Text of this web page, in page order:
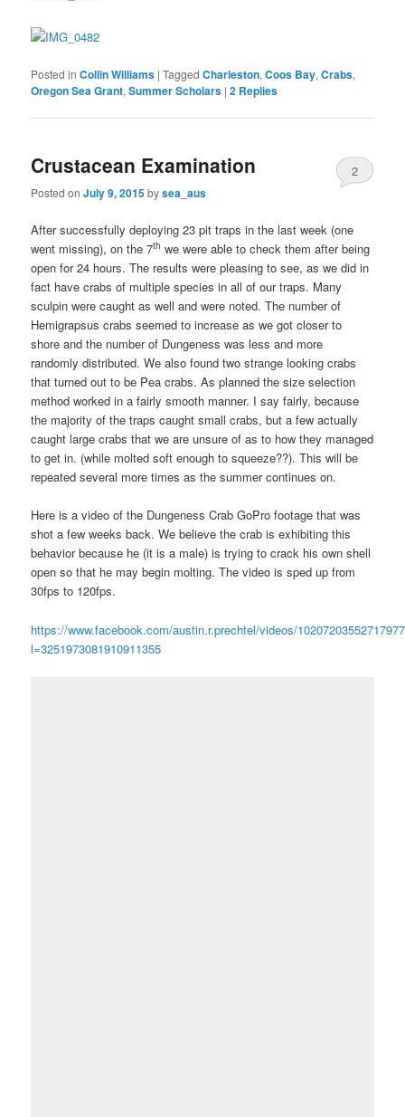
Posted in Collin Williams |Tagged Charleston,Coos Bay,Crabs,
Oregon Sea Grant,Summer Scholars |2 Replies
Crustacean Examination
Posted onJuly 9, 2015bysea_aus
2
After successfully deploying 23 pit traps in the last week (one
went missing), on the 7th we were able to check them after being
open for 24 hours. The results were pleasing to see, as we did in
fact have crabs of multiple species in all of our traps. Many
sculpin were caught as well and were noted. The number of
Hemigrapsus crabs seemed to increase as we got closer to
shore and the number of Dungeness was less and more
randomly distributed. We also found two strange looking crabs
that turned out to be Pea crabs. As planned the size selection
method worked in a fairly smooth manner. I say fairly, because
the majority of the traps caught small crabs, but a few actually
caught large crabs that we are unsure of as to how they managed
to get in. (while molted soft enough to squeeze??). This will be
repeated several more times as the summer continues on.
Here is a video of the Dungeness Crab GoPro footage that was
shot a few weeks back. We believe the crab is exhibiting this
behavior because he (it is a male) is trying to crack his own shell
open so that he may begin molting. The video is sped up from
30fps to 120fps.
https://www.facebook.com/austin.r.prechtel/videos/
l=3251973081910911355